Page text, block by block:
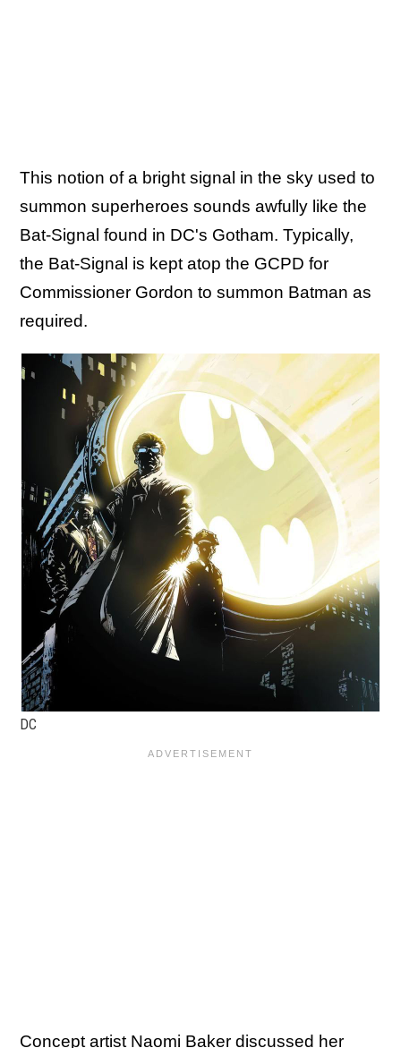
This notion of a bright signal in the sky used to
summon superheroes sounds awfully like the
Bat-Signal found in DC's Gotham. Typically,
the Bat-Signal is kept atop the GCPD for
Commissioner Gordon to summon Batman as
required.
DC
Concept artist Naomi Baker discussed her